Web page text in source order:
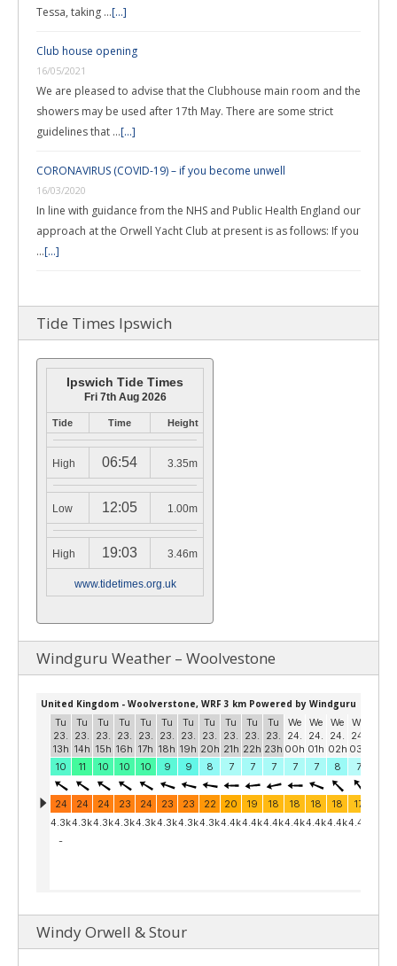
Tessa, taking …[...]
Club house opening
16/05/2021
We are pleased to advise that the Clubhouse main room and the
showers may be used after 17th May. There are some strict
guidelines that …[...]
CORONAVIRUS (COVID-19) – if you become unwell
16/03/2020
In line with guidance from the NHS and Public Health England our
approach at the Orwell Yacht Club at present is as follows: If you
…[...]
Tide Times Ipswich
Ipswich Tide Times
Fri 7th Aug 2026
Tide Time Height
High 06:54 3.35m
Low 12:05 1.00m
High 19:03 3.46m
www.tidetimes.org.uk
Windguru Weather – Woolvestone
Windy Orwell & Stour